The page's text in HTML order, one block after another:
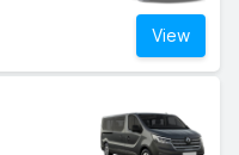
View